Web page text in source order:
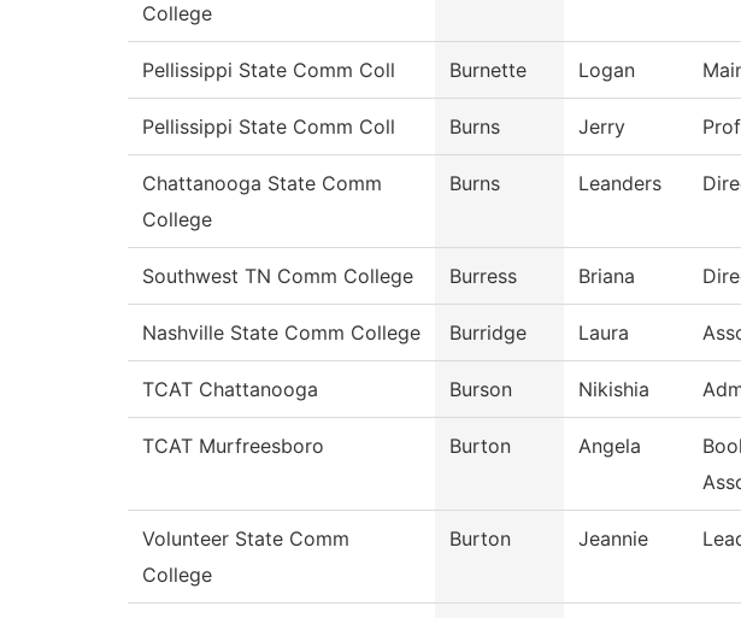
College
Pellissippi State Comm Coll Burnette Logan
Pellissippi State Comm Coll Burns Jerry
Chattanooga State Comm
College
Burns Leanders
Southwest TN Comm College Burress Briana
Nashville State Comm College Burridge Laura
TCAT Chattanooga Burson Nikishia
TCAT Murfreesboro Burton Angela
Volunteer State Comm
College
Burton Jeannie